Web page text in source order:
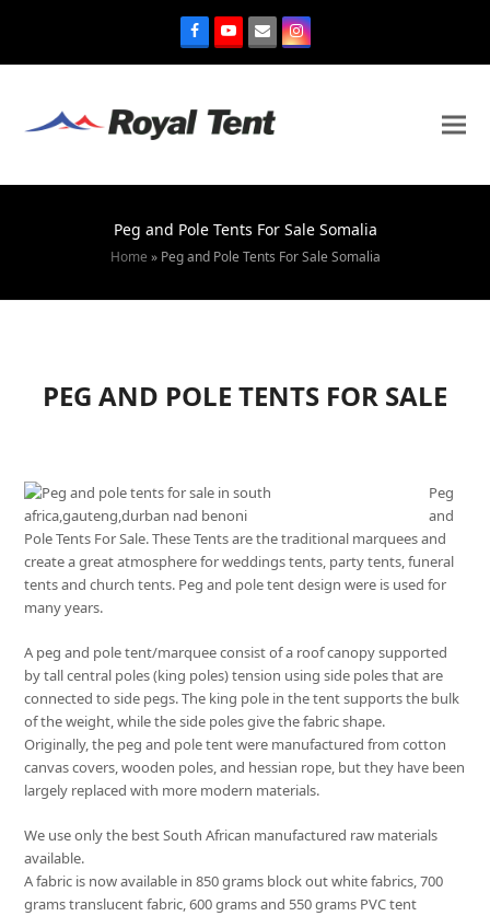
Peg and Pole Tents For Sale Somalia
Home » Peg and Pole Tents For Sale Somalia
PEG AND POLE TENTS FOR SALE
Peg
and
Pole Tents For Sale. These Tents are the traditional marquees and
create a great atmosphere for weddings tents, party tents, funeral
tents and church tents. Peg and pole tent design were is used for
many years.
A peg and pole tent/marquee consist of a roof canopy supported
by tall central poles (king poles) tension using side poles that are
connected to side pegs. The king pole in the tent supports the bulk
of the weight, while the side poles give the fabric shape.
Originally, the peg and pole tent were manufactured from cotton
canvas covers, wooden poles, and hessian rope, but they have been
largely replaced with more modern materials.
We use only the best South African manufactured raw materials
available.
A fabric is now available in 850 grams block out white fabrics, 700
grams translucent fabric, 600 grams and 550 grams PVC tent